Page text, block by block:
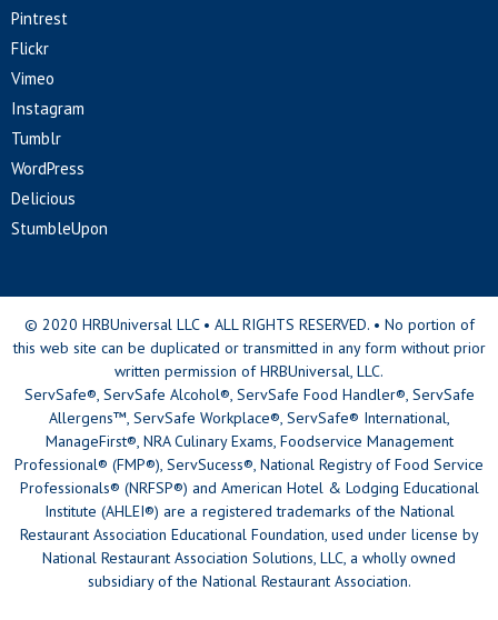
Pintrest
Flickr
Vimeo
Instagram
Tumblr
WordPress
Delicious
StumbleUpon
© 2020 HRBUniversal LLC • ALL RIGHTS RESERVED. • No portion of
this web site can be duplicated or transmitted in any form without prior
written permission of HRBUniversal, LLC.
ServSafe®, ServSafe Alcohol®, ServSafe Food Handler®, ServSafe
Allergens™, ServSafe Workplace®, ServSafe® International,
ManageFirst®, NRA Culinary Exams, Foodservice Management
Professional® (FMP®), ServSucess®, National Registry of Food Service
Professionals® (NRFSP®) and American Hotel & Lodging Educational
Institute (AHLEI®) are a registered trademarks of the National
Restaurant Association Educational Foundation, used under license by
National Restaurant Association Solutions, LLC, a wholly owned
subsidiary of the National Restaurant Association.